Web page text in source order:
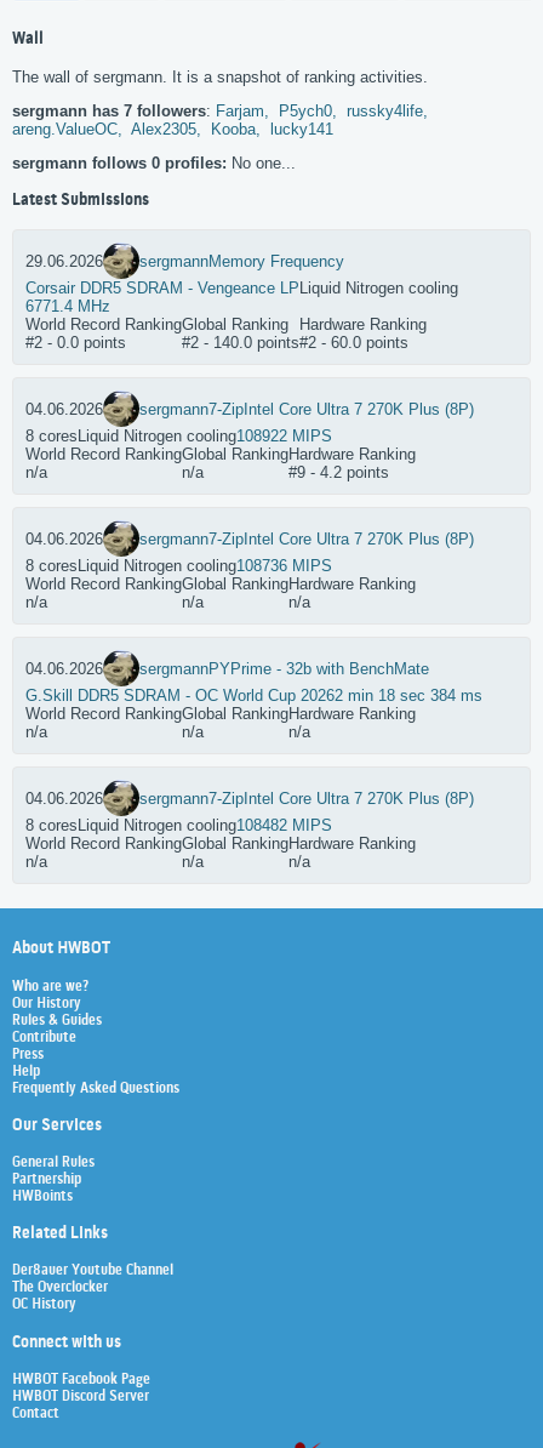
Wall
The wall of sergmann. It is a snapshot of ranking activities.
sergmann has 7 followers: Farjam, P5ych0,
russky4life,
areng.ValueOC,
Alex2305, Kooba,
lucky141
sergmann follows 0 profiles: No one...
Latest Submissions
29.06.2026 sergmannMemory Frequency
Corsair DDR5 SDRAM - Vengeance LP Liquid Nitrogen cooling
6771.4 MHz
World Record Ranking
#2 - 0.0 points
Global Ranking
#2 - 140.0 points
Hardware Ranking
#2 - 60.0 points
04.06.2026 sergmann7-ZipIntel Core Ultra 7 270K Plus (8P)
8 cores Liquid Nitrogen cooling108922 MIPS
World Record Ranking
n/a
Global Ranking
n/a
Hardware Ranking
#9 - 4.2 points
04.06.2026 sergmann7-ZipIntel Core Ultra 7 270K Plus (8P)
8 cores Liquid Nitrogen cooling108736 MIPS
World Record Ranking
n/a
Global Ranking
n/a
Hardware Ranking
n/a
04.06.2026 sergmannPYPrime - 32b with BenchMate
G.Skill DDR5 SDRAM - OC World Cup 20262 min 18 sec 384 ms
World Record Ranking
n/a
Global Ranking
n/a
Hardware Ranking
n/a
04.06.2026 sergmann7-ZipIntel Core Ultra 7 270K Plus (8P)
8 cores Liquid Nitrogen cooling108482 MIPS
World Record Ranking
n/a
Global Ranking
n/a
Hardware Ranking
n/a
About HWBOT
Who are we?
Our History
Rules & Guides
Contribute
Press
Help
Frequently Asked Questions
Our Services
General Rules
Partnership
HWBoints
Related Links
Der8auer Youtube Channel
The Overclocker
OC History
Connect with us
HWBOT Facebook Page
HWBOT Discord Server
Contact